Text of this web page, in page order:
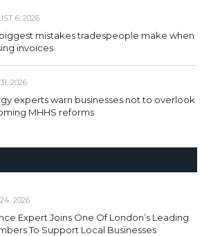
6, 2026
mistakes tradespeople make when
invoices
2026
experts warn businesses not to overlook
MHHS reforms
2026
Expert Joins One Of London’s Leading
To Support Local Businesses